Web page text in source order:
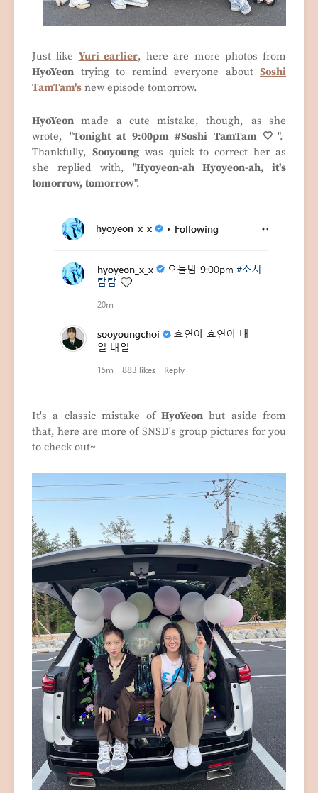
Just like Yuri earlier, here are more photos from
HyoYeon trying to remind everyone about Soshi
TamTam's new episode tomorrow.
HyoYeon made a cute mistake, though, as she
wrote, "Tonight at 9:00pm #Soshi TamTam 🤍".
Thankfully, Sooyoungwas quick to correct her as
she replied with, "Hyoyeon-ah Hyoyeon-ah, it's
tomorrow, tomorrow".
It's a classic mistake of HyoYeonbut aside from
that, here are more of SNSD's group pictures for you
to check out~